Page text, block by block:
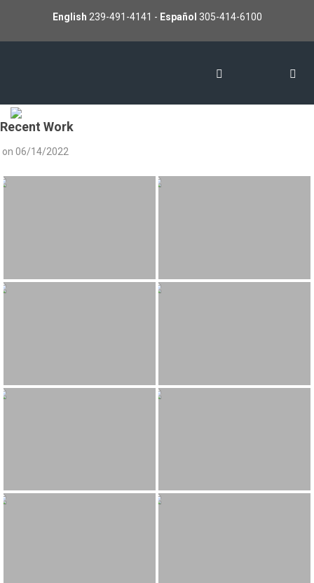
English 239-491-4141 - Español 305-414-6100
Recent Work
on 06/14/2022